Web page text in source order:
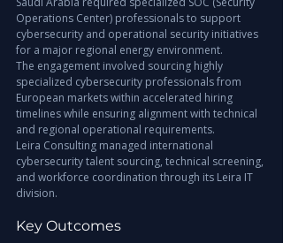
Operations Center) professionals to support
cybersecurity and operational security initiatives
for a major regional energy environment.
The engagement involved sourcing highly
specialized cybersecurity professionals from
European markets within accelerated hiring
timelines while ensuring alignment with technical
and regional operational requirements.
Leira Consulting managed international
cybersecurity talent sourcing, technical screening,
and workforce coordination through its Leira IT
division.
Key Outcomes